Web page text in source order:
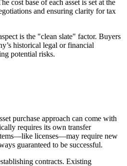
cost base of each asset is set at the
and ensuring clarity for tax
is the "clean slate" factor. Buyers
historical legal or financial
potential risks.
purchase approach can come with
requires its own transfer
licenses—may require new
guaranteed to be successful.
contracts. Existing